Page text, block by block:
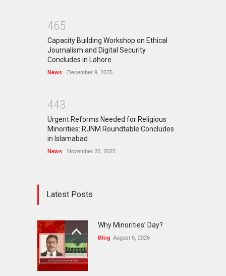
465
Capacity Building Workshop on Ethical
Journalism and Digital Security
Concludes in Lahore
News December 9, 2025
443
Urgent Reforms Needed for Religious
Minorities: RJNM Roundtable Concludes
in Islamabad
News November 25, 2025
Latest Posts
Why Minorities’ Day?
Blog August 6, 2026